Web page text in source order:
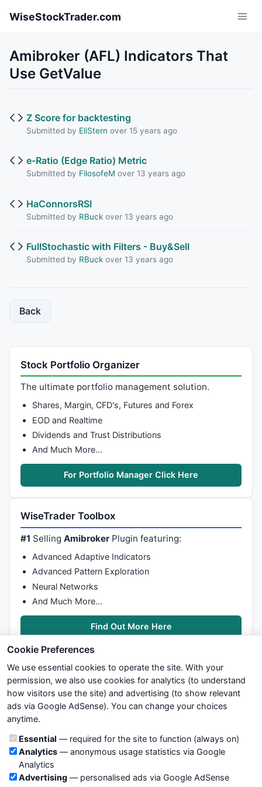
WiseStockTrader.com
Amibroker (AFL) Indicators That
Use GetValue
Z Score for backtesting
Submitted by EliStern over 15 years ago
e-Ratio (Edge Ratio) Metric
Submitted by FilosofeM over 13 years ago
HaConnorsRSI
Submitted by RBuckover 13 years ago
FullStochastic with Filters - Buy&Sell
Submitted by RBuckover 13 years ago
Back
Stock Portfolio Organizer
The ultimate portfolio management solution.
Shares, Margin, CFD's, Futures and Forex
EOD and Realtime
Dividends and Trust Distributions
And Much More…
For Portfolio Manager Click Here
WiseTrader Toolbox
#1 SellingAmibroker Plugin featuring:
Advanced Adaptive Indicators
Advanced Pattern Exploration
Neural Networks
And Much More…
Find Out More Here
We try to maintain highest possible level of service — most
formulas, oscillators, indicators and systems are submitted by
not take any responsibility for it's quality. If you use any of this
information, use it at your own risk. You are responsible for your
own trading decisions. Be sure to verify that any information
you see on these pages is correct, and is applicable to your
Cookie Preferences
We use essential cookies to operate the site. With your
permission, we also use cookies for analytics (to understand
how visitors use the site) and advertising (to show relevant
ads via Google AdSense). You can change your choices
anytime.
Cookie categories
Essential — required for the site to function (always on)
Analytics— anonymous usage statistics via Google
Analytics
Advertising — personalised ads via Google AdSense